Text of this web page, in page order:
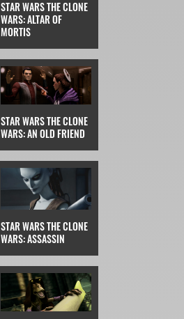
STAR WARS THE CLONE
WARS: ALTAR OF
MORTIS
STAR WARS THE CLONE
WARS: AN OLD FRIEND
STAR WARS THE CLONE
WARS: ASSASSIN